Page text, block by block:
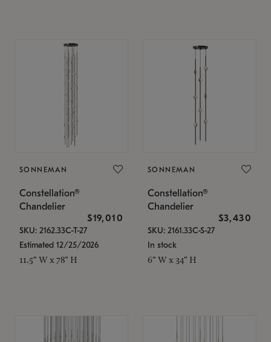
SONNEMAN
Constellation®
Chandelier
$19,010
SKU: 2162.33C-T-27
Estimated 12/25/2026
11.5" W x 78" H
SONNEMAN
Constellation®
Chandelier
$3,430
SKU: 2161.33C-S-27
In stock
6" W x 34" H